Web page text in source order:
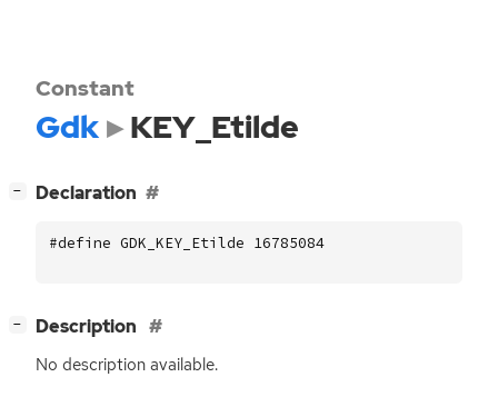
Constant
Gdk KEY_Etilde
− Declaration
#define GDK_KEY_Etilde 16785084
− Description
No description available.